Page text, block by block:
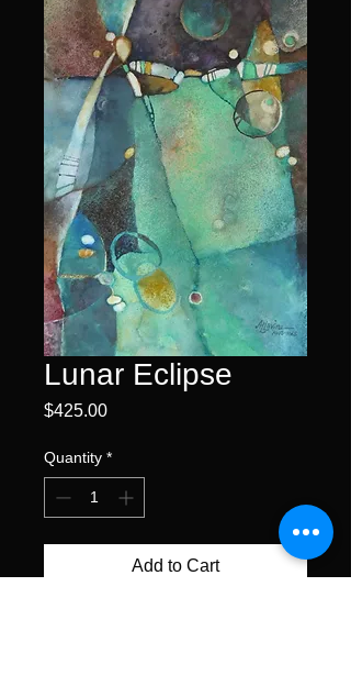
Lunar Eclipse
$425.00Price
Quantity *
Add to Cart